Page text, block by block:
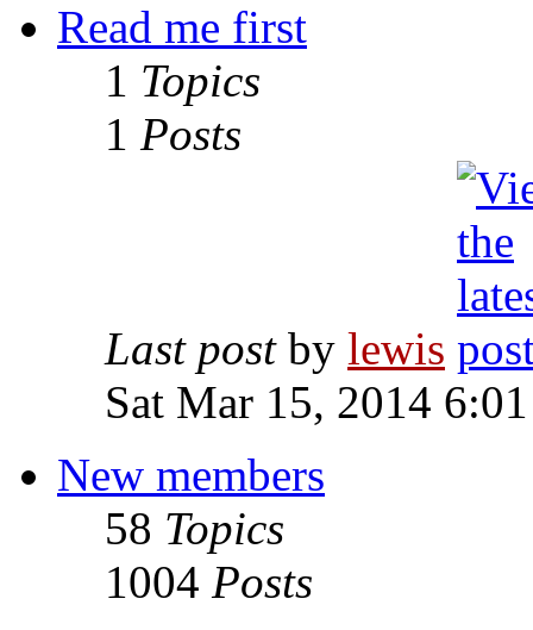
Read me first
1 Topics
1 Posts
Last postby lewis
Sat Mar 15, 2014
New members
58 Topics
1004 Posts